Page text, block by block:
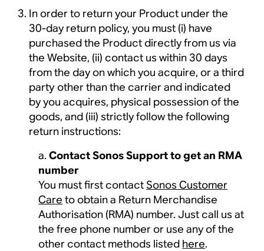
In order to return your Product under the
30-day return policy, you must (i) have
purchased the Product directly from us via
the Website, (ii) contact us within 30 days
from the day on which you acquire, or a third
party other than the carrier and indicated
by you acquires, physical possession of the
goods, and (iii) strictly follow the following
return instructions:
Contact Sonos Support to get an RMA
number
You must first contactSonos Customer
Care to obtain a Return Merchandise
Authorisation (RMA) number. Just call us at
the free phone number or use any of the
other contact methods listed here.